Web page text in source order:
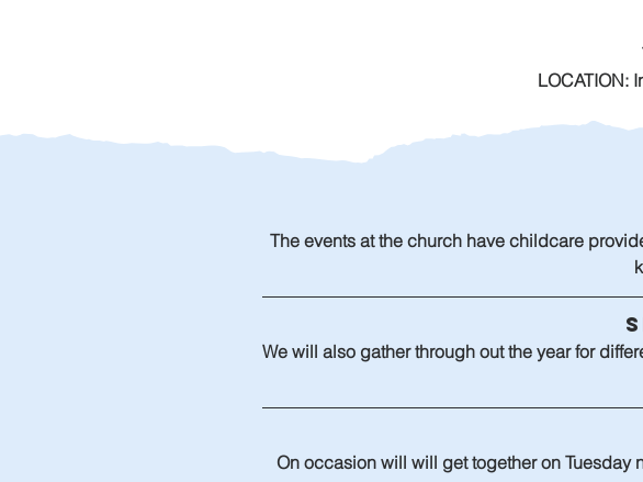
The events at the church have childcare
We will also gather through out the year for
On occasion will will get together on
LOCATION: